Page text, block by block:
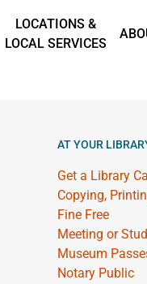
LOCATIONS &
LOCAL SERVICES
AT YOUR
Get a Library
Copying,
Fine Free
Meeting or
Museum
Notary Public